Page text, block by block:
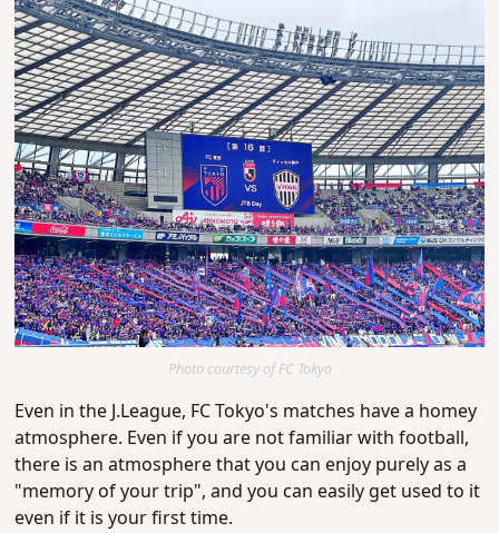
Photo courtesy of FC Tokyo
Even in the J.League, FC Tokyo's matches have a homey
atmosphere. Even if you are not familiar with football,
there is an atmosphere that you can enjoy purely as a
"memory of your trip", and you can easily get used to it
even if it is your first time.